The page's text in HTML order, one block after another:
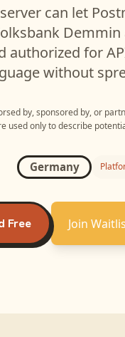
can let
Demmin
authorized for
without
by, sponsored by, or
used only to describe
Germany
Free Join